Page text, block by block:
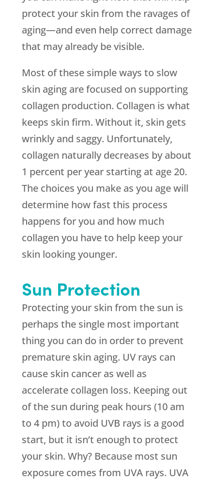
protect your skin from the ravages of
aging—and even help correct damage
that may already be visible.
Most of these simple ways to slow
skin aging are focused on supporting
collagen production. Collagen is what
keeps skin firm. Without it, skin gets
wrinkly and saggy. Unfortunately,
collagen naturally decreases by about
1 percent per year starting at age 20.
The choices you make as you age will
determine how fast this process
happens for you and how much
collagen you have to help keep your
skin looking younger.
Sun Protection
Protecting your skin from the sun is
perhaps the single most important
thing you can do in order to prevent
premature skin aging. UV rays can
cause skin cancer as well as
accelerate collagen loss. Keeping out
of the sun during peak hours (10 am
to 4 pm) to avoid UVB rays is a good
start, but it isn’t enough to protect
your skin. Why? Because most sun
exposure comes from UVA rays. UVA